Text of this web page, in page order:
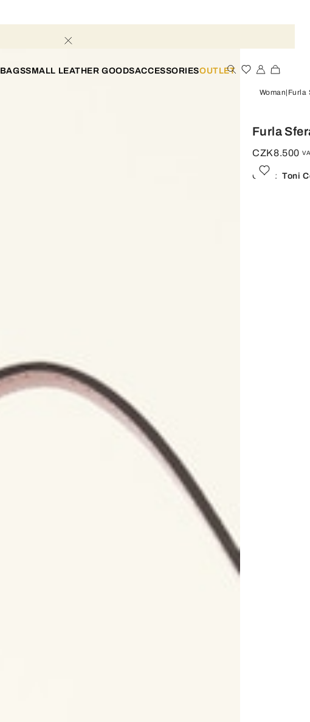
BAGSSMALL LEATHER GOODSACCESSORIESOUTLET
Woman Furla
Furla
CZK8.500
Color: Toni